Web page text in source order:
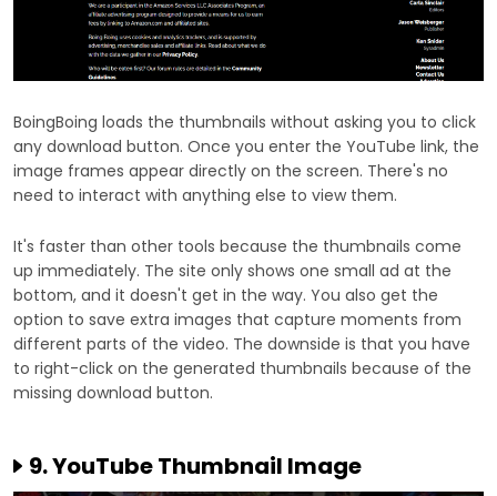
BoingBoing loads the thumbnails without asking you to click
any download button. Once you enter the YouTube link, the
image frames appear directly on the screen. There's no
need to interact with anything else to view them.
It's faster than other tools because the thumbnails come
up immediately. The site only shows one small ad at the
bottom, and it doesn't get in the way. You also get the
option to save extra images that capture moments from
different parts of the video. The downside is that you have
to right-click on the generated thumbnails because of the
missing download button.
9. YouTube Thumbnail Image